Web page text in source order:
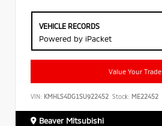
VEHICLE RECORDS
Powered by iPacket
Value Your Trade
VIN: KMHLS4DG1SU922452 Stock: ME22452
Beaver Mitsubishi